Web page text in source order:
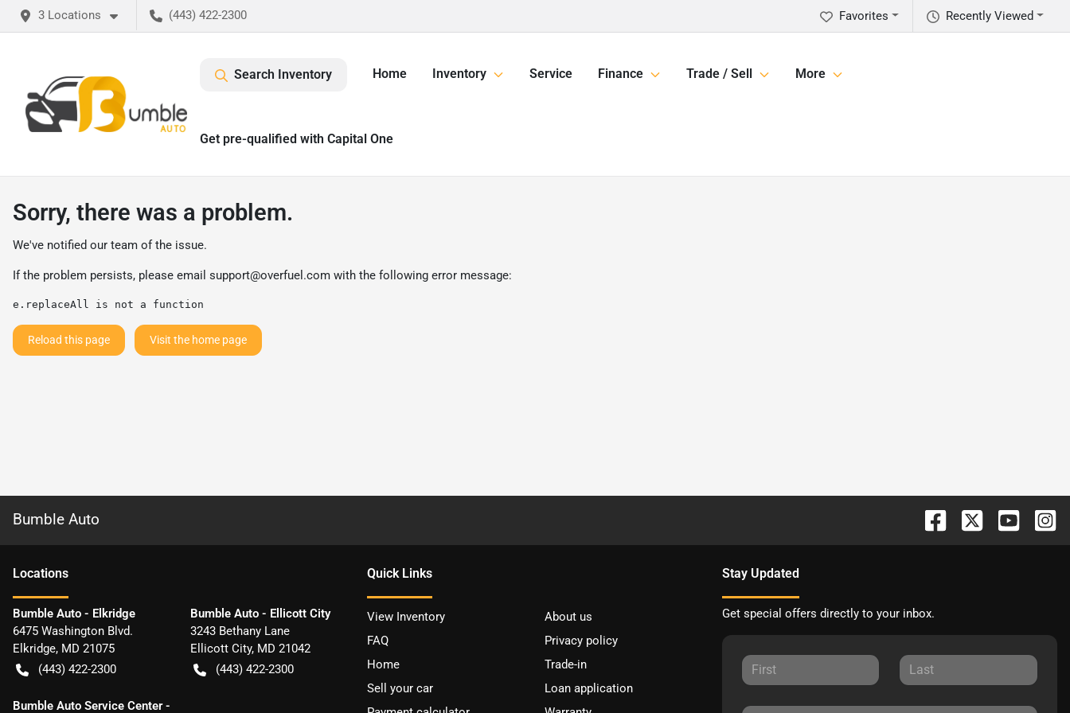
3 Locations (443) 422-2300 Recently Viewed
Favorites
Search Inventory Home Inventory Service Finance Trade / Sell More
Get pre-qualified with Capital One
Sorry, there was a problem.
We've notified our team of the issue.
If the problem persists, please email support@overfuel.com with the following error message:
e.replaceAll is not a function
Reload this page Visit the home page
Bumble Auto
Locations
Bumble Auto - Elkridge
6475 Washington Blvd.
Elkridge, MD 21075
(443) 422-2300
Bumble Auto - Ellicott City
3243 Bethany Lane
Ellicott City, MD 21042
(443) 422-2300
Bumble Auto Service Center -
Quick Links
View Inventory
About us
FAQ
Privacy policy
Home
Trade-in
Sell your car
Loan application
Stay Updated
Get special offers directly to your inbox.